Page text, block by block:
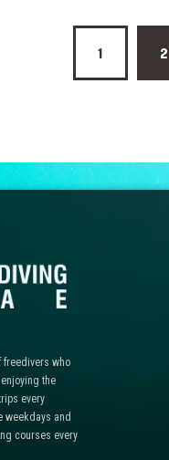
1 2
freedivers who
the
every
weekdays and
courses every